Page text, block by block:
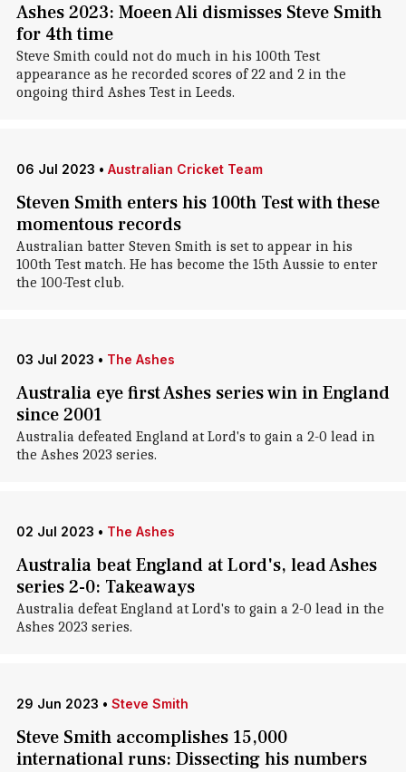
Ashes 2023: Moeen Ali dismisses Steve Smith
for 4th time
Steve Smith could not do much in his 100th Test
appearance as he recorded scores of 22 and 2 in the
ongoing third Ashes Test in Leeds.
06 Jul 2023 • Australian Cricket Team
Steven Smith enters his 100th Test with these
momentous records
Australian batter Steven Smith is set to appear in his
100th Test match. He has become the 15th Aussie to enter
the 100-Test club.
03 Jul 2023 • The Ashes
Australia eye first Ashes series win in England
since 2001
Australia defeated England at Lord's to gain a 2-0 lead in
the Ashes 2023 series.
02 Jul 2023 • The Ashes
Australia beat England at Lord's, lead Ashes
series 2-0: Takeaways
Australia defeat England at Lord's to gain a 2-0 lead in the
Ashes 2023 series.
29 Jun 2023 • Steve Smith
Steve Smith accomplishes 15,000
international runs: Dissecting his numbers